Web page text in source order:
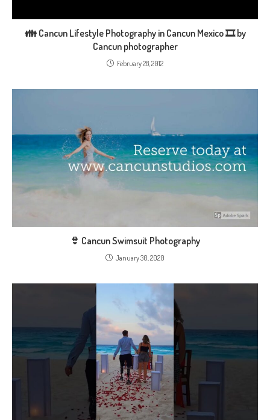
👪 Cancun Lifestyle Photography in Cancun Mexico 🎞️ by
Cancun photographer
February 28, 2012
👙 Cancun Swimsuit Photography
January 30, 2020